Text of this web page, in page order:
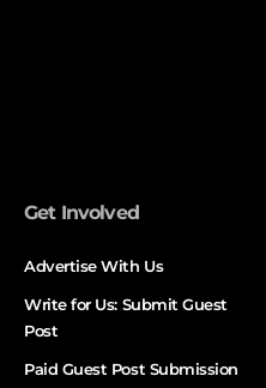
Get Involved
Advertise With Us
Write for Us: Submit Guest
Post
Paid Guest Post Submission